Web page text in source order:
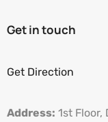
Get in touch
Get Direction
Address: 1st Floor,